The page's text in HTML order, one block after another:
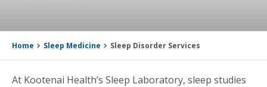
Home Sleep Medicine Sleep Disorder Services
At Kootenai Health’s Sleep Laboratory, sleep studies